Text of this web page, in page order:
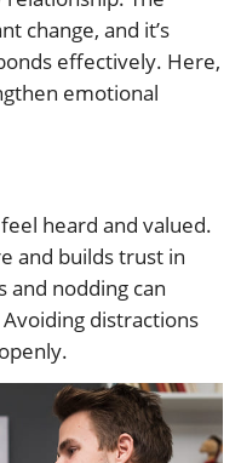
change, and it’s
effectively. Here,
emotional
heard and valued.
and builds trust in
and nodding can
distractions